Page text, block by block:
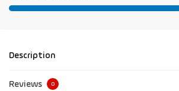
Description
Reviews 0